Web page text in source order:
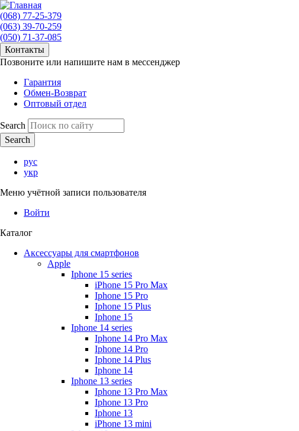
(068) 77-25-379
(063) 39-70-259
(050) 71-37-085
Контакты
Позвоните или напишите нам в мессенджер
Гарантия
Обмен-Возврат
Оптовый отдел
Search
рус
укр
Меню учётной записи пользователя
Войти
Каталог
Аксессуары для смартфонов
Apple
Iphone 15 series
iPhone 15 Pro Max
Iphone 15 Pro
Iphone 15 Plus
Iphone 15
Iphone 14 series
Iphone 14 Pro Max
Iphone 14 Pro
Iphone 14 Plus
Iphone 14
Iphone 13 series
Iphone 13 Pro Max
Iphone 13 Pro
Iphone 13
iPhone 13 mini